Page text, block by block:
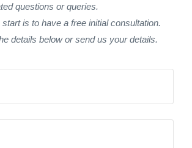
questions or queries.
is to have a free initial consultation.
details below or send us your details.